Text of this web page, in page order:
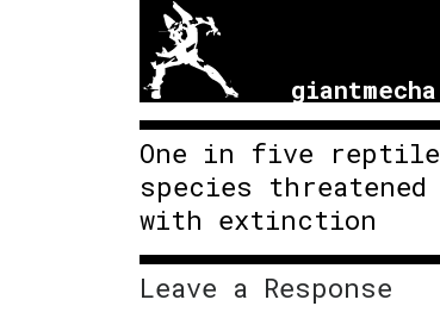
giantmecha
One in five reptile
species threatened
with extinction
Leave a Response